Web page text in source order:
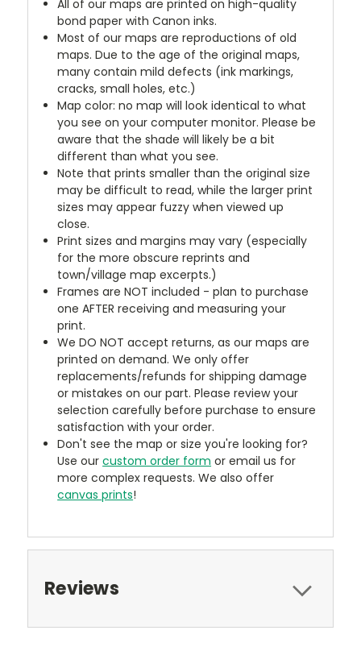
All of our maps are printed on high-quality
bond paper with Canon inks.
Most of our maps are reproductions of old
maps. Due to the age of the original maps,
many contain mild defects (ink markings,
cracks, small holes, etc.)
Map color: no map will look identical to what
you see on your computer monitor. Please be
aware that the shade will likely be a bit
different than what you see.
Note that prints smaller than the original size
may be difficult to read, while the larger print
sizes may appear fuzzy when viewed up
close.
Print sizes and margins may vary (especially
for the more obscure reprints and
town/village map excerpts.)
Frames are NOT included - plan to purchase
one AFTER receiving and measuring your
print.
We DO NOT accept returns, as our maps are
printed on demand. We only offer
replacements/refunds for shipping damage
or mistakes on our part. Please review your
selection carefully before purchase to ensure
satisfaction with your order.
Don't see the map or size you're looking for?
Use ourcustom order form or email us for
more complex requests. We also offer
canvas prints!
Reviews